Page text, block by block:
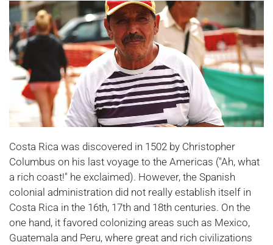
Costa Rica was discovered in 1502 by Christopher
Columbus on his last voyage to the Americas ("Ah, what
a rich coast!" he exclaimed). However, the Spanish
colonial administration did not really establish itself in
Costa Rica in the 16th, 17th and 18th centuries. On the
one hand, it favored colonizing areas such as Mexico,
Guatemala and Peru, where great and rich civilizations